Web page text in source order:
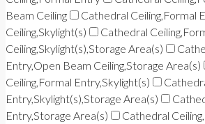
Beam Ceiling
Cathedral Ceiling,Formal
Ceiling,Skylight(s)
Cathedral
Ceiling,Skylight(s),Storage Area(s)
Entry,Open Beam Ceiling,Storage Area(s)
Ceiling,Formal Entry,Skylight(s)
Entry,Skylight(s),Storage Area(s)
Entry,Storage Area(s)
Cathedral